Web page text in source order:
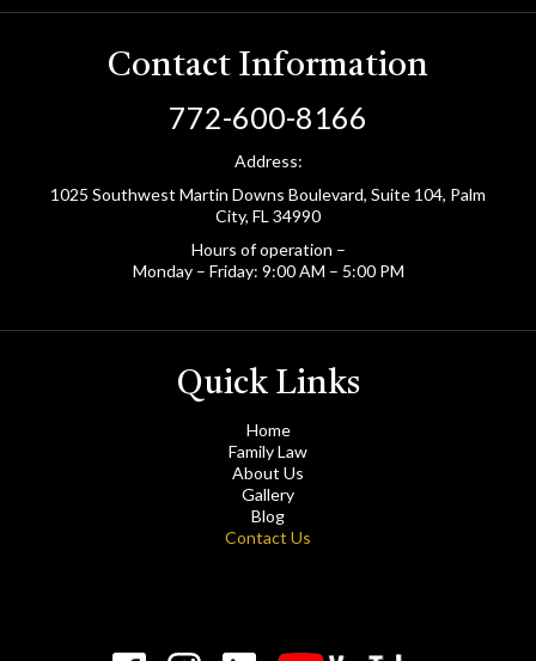
Contact Information
772-600-8166
Address:
1025 Southwest Martin Downs Boulevard, Suite 104, Palm
City, FL 34990
Hours of operation –
Monday – Friday: 9:00 AM – 5:00 PM
Quick Links
Home
Family Law
About Us
Gallery
Blog
Contact Us